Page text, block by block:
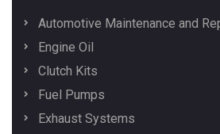
Automotive Maintenance and
Engine Oil
Clutch Kits
Fuel Pumps
Exhaust Systems